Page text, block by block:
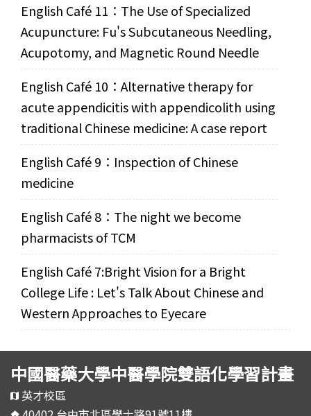
English Café 11：The Use of Specialized
Acupuncture: Fu's Subcutaneous Needling,
Acupotomy, and Magnetic Round Needle
English Café 10：Alternative therapy for
acute appendicitis with appendicolith using
traditional Chinese medicine: A case report
English Café 9：Inspection of Chinese
medicine
English Café 8：The night we become
pharmacists of TCM
English Café 7:Bright Vision for a Bright
College Life : Let's Talk About Chinese and
Western Approaches to Eyecare
中國醫藥大學中醫學院雙語化學習計畫
英才校區